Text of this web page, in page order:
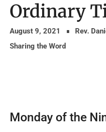
Ordinary
August 9, 2021
Rev.
Sharing the Word
Monday of the